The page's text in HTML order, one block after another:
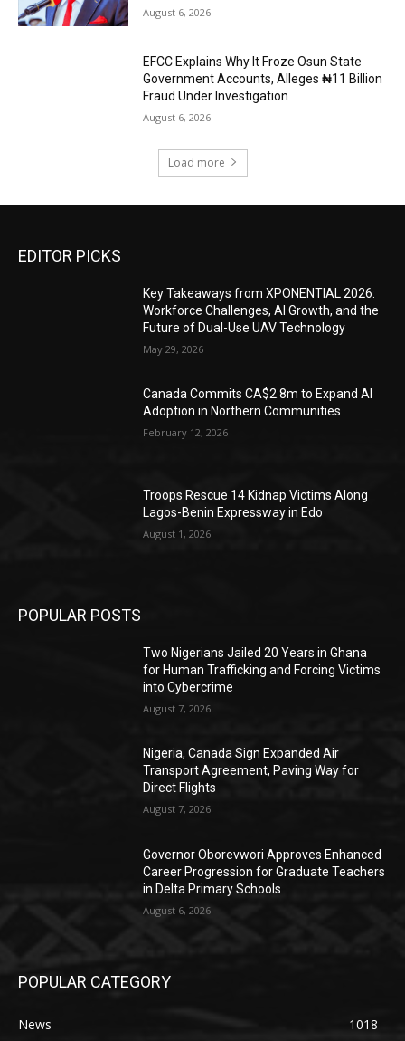
August 6, 2026
EFCC Explains Why It Froze Osun State
Government Accounts, Alleges ₦11 Billion
Fraud Under Investigation
August 6, 2026
Load more
EDITOR PICKS
Key Takeaways from XPONENTIAL 2026:
Workforce Challenges, AI Growth, and the
Future of Dual-Use UAV Technology
May 29, 2026
Canada Commits CA$2.8m to Expand AI
Adoption in Northern Communities
February 12, 2026
Troops Rescue 14 Kidnap Victims Along
Lagos-Benin Expressway in Edo
August 1, 2026
POPULAR POSTS
Two Nigerians Jailed 20 Years in Ghana
for Human Trafficking and Forcing Victims
into Cybercrime
August 7, 2026
Nigeria, Canada Sign Expanded Air
Transport Agreement, Paving Way for
Direct Flights
August 7, 2026
Governor Oborevwori Approves Enhanced
Career Progression for Graduate Teachers
in Delta Primary Schools
August 6, 2026
POPULAR CATEGORY
News
1018